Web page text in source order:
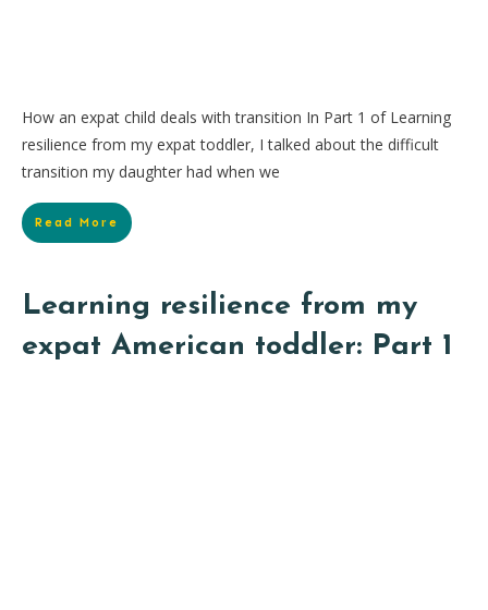
How an expat child deals with transition In Part 1 of Learning
resilience from my expat toddler, I talked about the difficult
transition my daughter had when we
Read More
Learning resilience from my
expat American toddler: Part 1